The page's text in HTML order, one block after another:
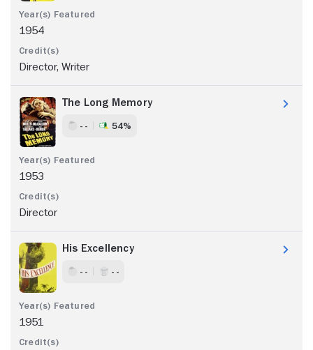
1954
Director, Writer
The Long Memory
- - 54%
1953
Director
His Excellency
- - - -
1951